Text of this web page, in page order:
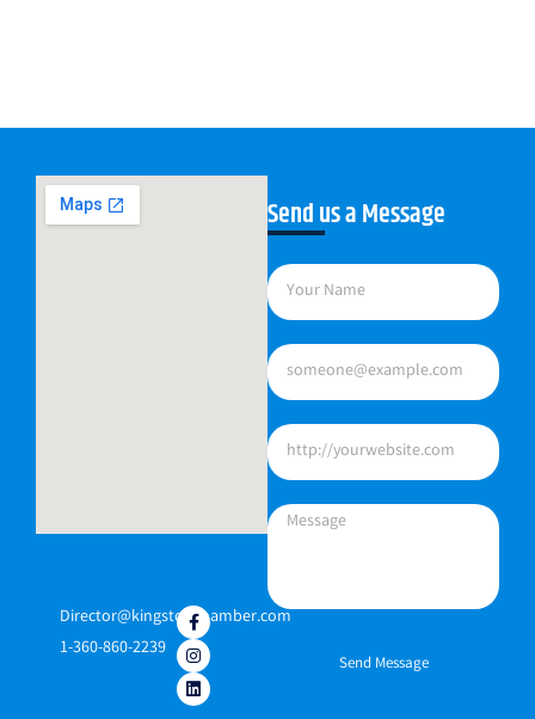
Director@kingstonchamber.com
1-360-860-2239
Send us a Message
Send Message